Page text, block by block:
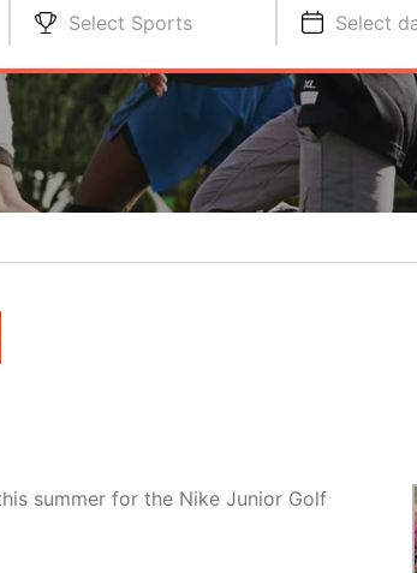
Select Sports Select
summer for the Nike Junior Golf